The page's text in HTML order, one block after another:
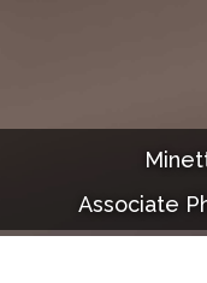
Photo
Associate